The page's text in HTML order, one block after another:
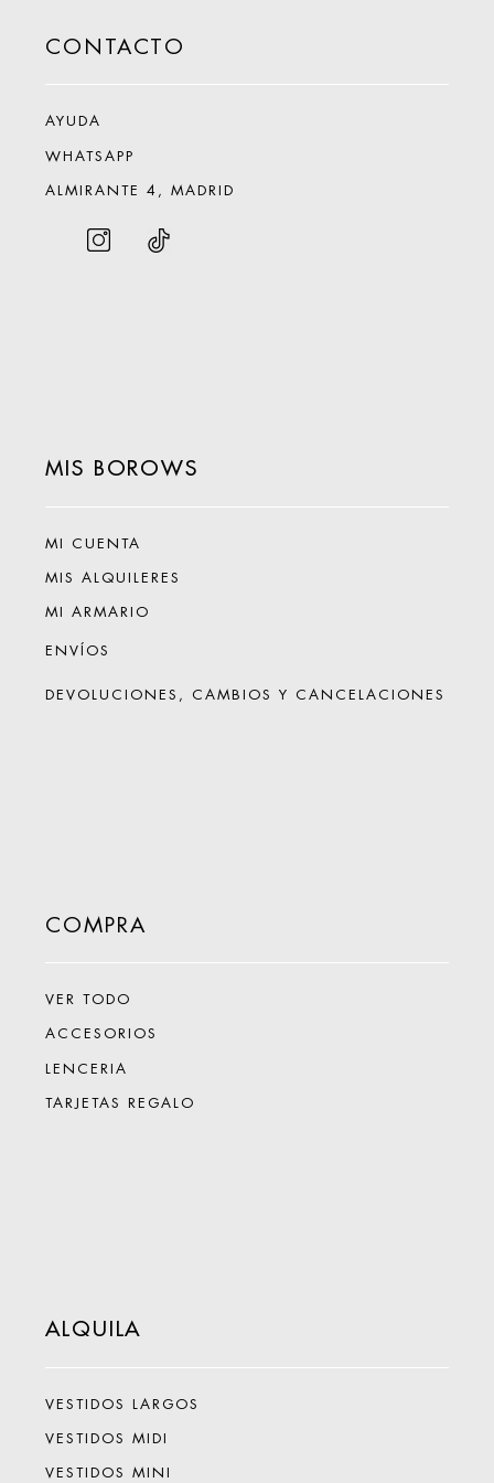
ALQUILA
VESTIDOS LARGOS
VESTIDOS MIDI
VESTIDOS MINI
COMPRA
VER TODO
ACCESORIOS
LENCERIA
TARJETAS REGALO
MIS BOROWS
MI CUENTA
MIS ALQUILERES
MI ARMARIO
ENVÍOS
DEVOLUCIONES, CAMBIOS Y CANCELACIONES
CONTACTO
AYUDA
WHATSAPP
ALMIRANTE 4, MADRID